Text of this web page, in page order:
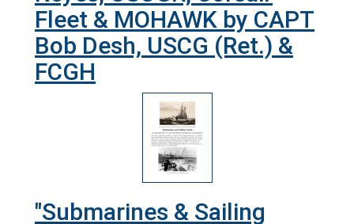
Fleet & MOHAWK by CAPT
Bob Desh, USCG (Ret.) &
FCGH
"Submarines & Sailing